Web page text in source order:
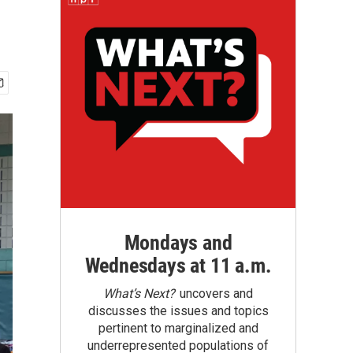
Mondays and
Wednesdays at 11 a.m.
What’s Next?uncovers and
discusses the issues and topics
pertinent to marginalized and
underrepresented populations of